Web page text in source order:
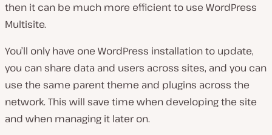
then it can be much more efficient to use WordPress
Multisite.
You’ll only have one WordPress installation to update,
you can share data and users across sites, and you can
use the same parent theme and plugins across the
network. This will save time when developing the site
and when managing it later on.